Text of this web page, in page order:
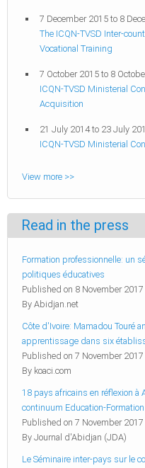
7 December 2015 to 8
The ICQN-TVSD Inter-
Vocational Training
7 October 2015 to 8
ICQN-TVSD Ministerial
Acquisition
21 July 2014to 23 July
ICQN-TVSD Ministerial
View more >>
Read in the press
Formation professionnelle: un
politiques éducatives
Published on 8 November 2017
By Abidjan.net
Côte d'Ivoire: Mamadou Touré
apprentissage dans six
Published on 7 November 2017
By koaci.com
18 pays africains en réflexion
continuum Education-Formation
Published on 7 November 2017
By Journal d'Abidjan (JDA)
Le Séminaire inter-pays sur le